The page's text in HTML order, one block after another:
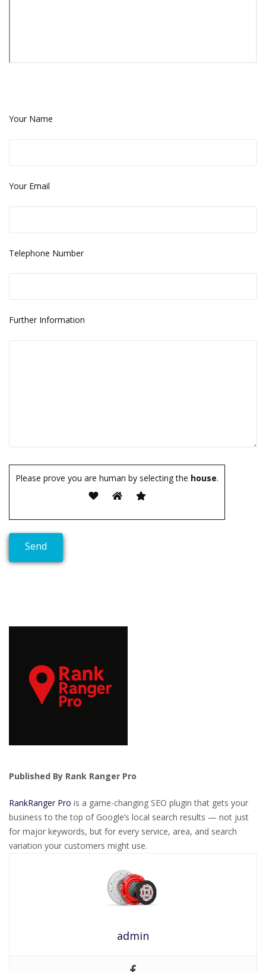
Your Name
Your Email
Telephone Number
Further Information
Please prove you are human by selecting the house.
Published By Rank Ranger Pro
RankRanger Pro is a game-changing SEO plugin that gets your
business to the top of Google’s local search results — not just
for major keywords, but for every service, area, and search
variation your customers might use.
admin